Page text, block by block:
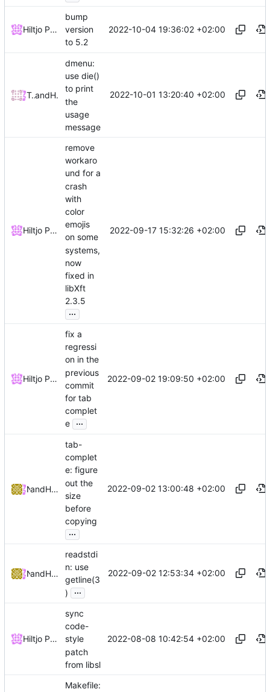
Hiltjo Posthuma
bump
version
to 5.2
2022-10-04 19:36:02 +02:00
Tom Schwindland Hiltjo Posthuma
dmenu:
use die()
to print
the
usage
message
2022-10-01 13:20:40 +02:00
Hiltjo Posthuma
remove
workaro
und for a
crash
with
color
emojis
on some
systems,
now
fixed in
libXft
2.3.5
...
2022-09-17 15:32:26 +02:00
Hiltjo Posthuma
fix a
regressi
on in the
previous
commit
for tab
complet
e ...
2022-09-02 19:09:50 +02:00
NRK
and Hiltjo Posthuma
tab-
complet
e: figure
out the
size
before
copying
...
2022-09-02 13:00:48 +02:00
NRK
and Hiltjo Posthuma
readstdi
n: use
getline(3
)
...
2022-09-02 12:53:34 +02:00
Hiltjo Posthuma
sync
code-
style
patch
from libsl
2022-08-08 10:42:54 +02:00
Makefile: